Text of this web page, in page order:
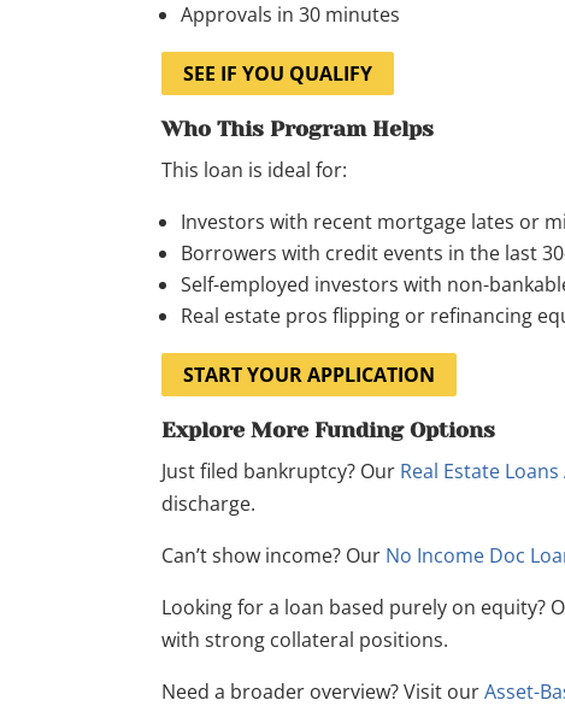
Approvals in 30 minutes
SEE IF YOU QUALIFY
Who This Program Helps
This loan is ideal for:
Investors with recent mortgage lates or
Borrowers with credit events in the last
Self-employed investors with non-
Real estate pros flipping or refinancing
START YOUR APPLICATION
Explore More Funding Options
Just filed bankruptcy? Our Real Estate
discharge.
Can’t show income? Our No Income Doc
Looking for a loan based purely on equity?
with strong collateral positions.
Need a broader overview? Visit ourAsset-